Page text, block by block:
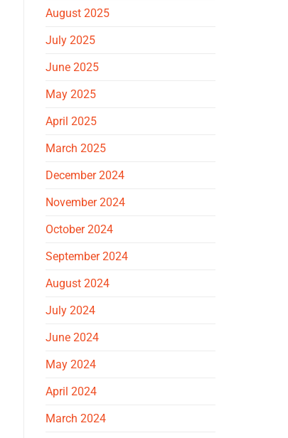
August 2025
July 2025
June 2025
May 2025
April 2025
March 2025
December 2024
November 2024
October 2024
September 2024
August 2024
July 2024
June 2024
May 2024
April 2024
March 2024